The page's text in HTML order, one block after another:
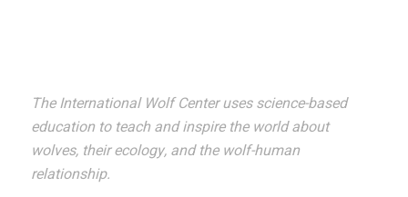
The International Wolf Center uses science-based
education to teach and inspire the world about
wolves, their ecology, and the wolf-human
relationship.